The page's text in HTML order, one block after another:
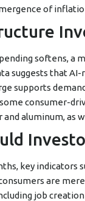
of
softens, a
suggests that
supports
consumer-
aluminum, as
key indicators
are
job